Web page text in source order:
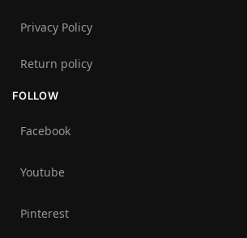
Privacy Policy
Return policy
FOLLOW
Facebook
Youtube
Pinterest